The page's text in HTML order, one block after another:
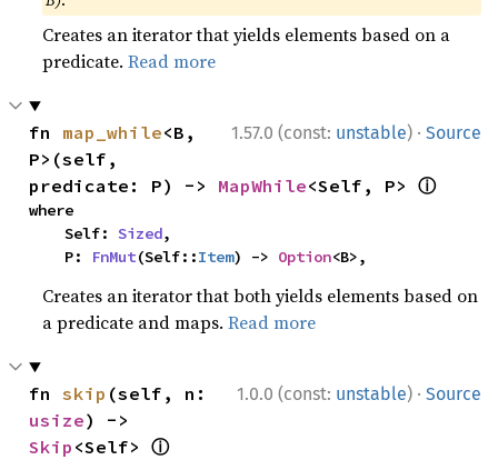
Creates an iterator that yields elements based on a
predicate.Read more
1.57.0 (const: unstable) · Source
fn map_while<B,
P>(self,
predicate: P) -> MapWhile<Self, P> ⓘ
where
    Self:
Sized,
    P:
FnMut(Self::Item) -> Option<B>,
Creates an iterator that both yields elements based on
a predicate and maps.Read more
1.0.0 (const: unstable) · Source
fn skip
usize
Skip <Self> ⓘ